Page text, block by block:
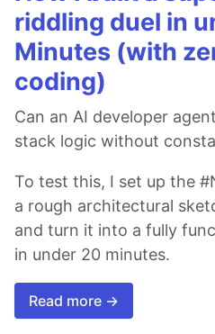
riddling duel in
Minutes (with
coding)
Can an AI developer
stack logic without
To test this, I set up the
a rough architectural
and turn it into a fully
in under 20 minutes.
Read more →